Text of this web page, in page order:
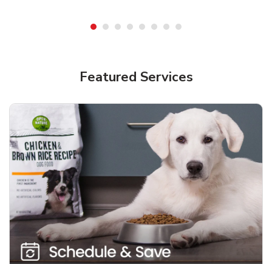
Blue Buffalo Life Protection
Formula Adult Dry Dog
Meow Mix Cat Food Dry Original
Choice
Featured Services